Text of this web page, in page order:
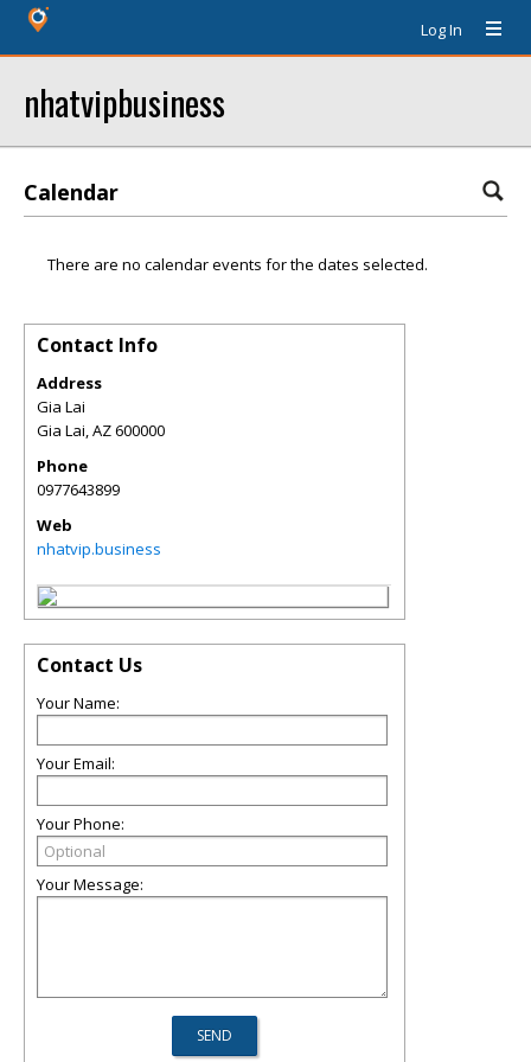
Log In
nhatvipbusiness
Calendar
There are no calendar events for the dates selected.
Contact Info
Address
Gia Lai
Gia Lai,AZ600000
Phone
0977643899
Web
nhatvip.business
Contact Us
Your Name:
Your Email:
Your Phone:
Your Message: